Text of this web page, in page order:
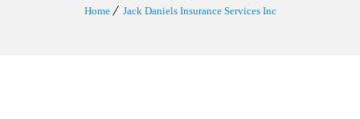
Home Jack Daniels Insurance Services Inc